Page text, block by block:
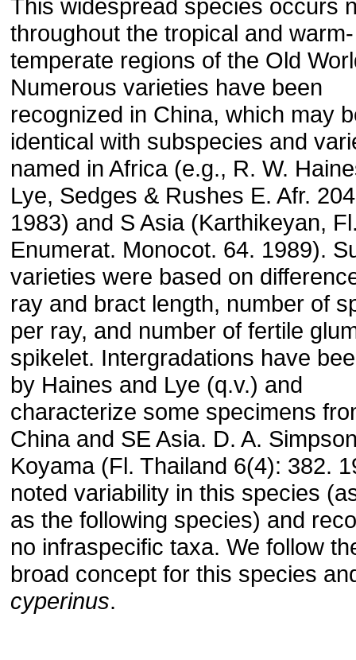
This widespread species occurs
throughout the tropical and warm-
temperate regions of the Old
Numerous varieties have been
recognized in China, which may
identical with subspecies and
named in Africa (e.g., R. W.
Lye, Sedges & Rushes E. Afr.
1983) and S Asia (Karthikeyan,
Enumerat. Monocot. 64. 1989).
varieties were based on
ray and bract length, number of
per ray, and number of fertile
spikelet. Intergradations have
by Haines and Lye (q.v.) and
characterize some specimens
China and SE Asia. D. A.
Koyama (Fl. Thailand 6(4): 382.
noted variability in this species
as the following species) and
no infraspecific taxa. We follow
broad concept for this species
cyperinus.